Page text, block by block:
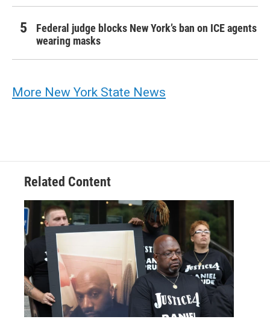
Federal judge blocks New York’s ban on ICE agents
wearing masks
More New York State News
Related Content